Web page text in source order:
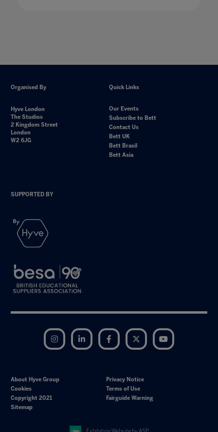
Organised By
Hyve London
The Studios
2 Kingdom Street
London
W2 6JG
Quick Links
Our Events
Subscribe to Bett
Contact Us
Bett UK
Bett Brasil
Bett Asia
SUPPORTED BY
Instagram LinkedIn Facebook Twitter
About Hyve Group
Privacy Notice
Cookies
Terms of Use
Copyright 2021
Fairguide Warning
Sitemap